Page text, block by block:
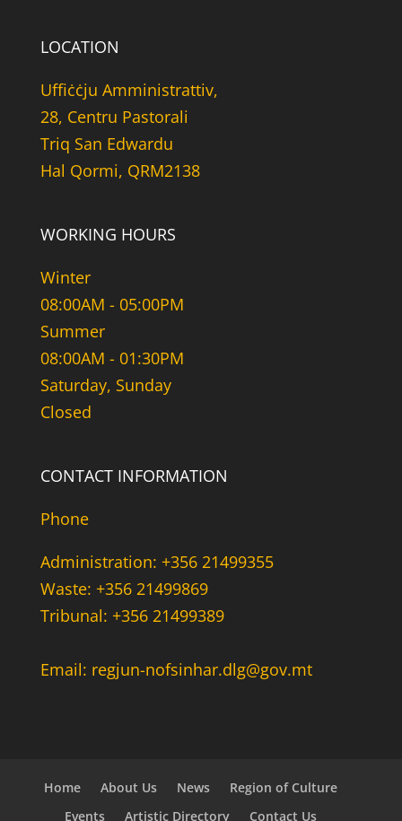
LOCATION
Uffiċċju Amministrattiv,
28, Centru Pastorali
Triq San Edwardu
Hal Qormi, QRM2138
WORKING HOURS
Winter
08:00AM - 05:00PM
Summer
08:00AM - 01:30PM
Saturday, Sunday
Closed
CONTACT INFORMATION
Phone
Administration: +356 21499355
Waste: +356 21499869
Tribunal: +356 21499389
Email: regjun-nofsinhar.dlg@gov.mt
Home About Us News
Region of Culture
Events
Artistic Directory Contact Us